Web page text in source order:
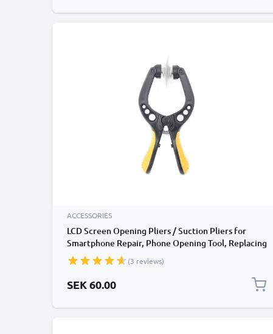
ACCESSORIES
LCD Screen Opening Pliers / Suction Pliers for
Smartphone Repair, Phone Opening Tool, Replacing
Broken / Cracked LCD Screen, Battery
Replacements, Phone, Laptop and Tablet Repair
(3 reviews)
SEK 60.00